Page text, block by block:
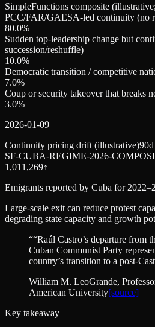
SimpleFunctions composite
PCC/FAR/GAESA-led continuity (no
80.0%
Sudden top-leadership change but
succession/reshuffle)
10.0%
Democratic transition / competitive
7.0%
Coup or security takeover that breaks
3.0%
2026-01-09
Continuity pricing drift (illustrative)90d
SF-CUBA-REGIME-2026-
1,011,269↑
Emigrants reported by Cuba for
Large-scale exit can reduce protest
degrading state capacity and growth
““Raúl Castro’s departure from
Cuban Communist Party
country’s transition to a post-
William M. LeoGrande,
American University[source]
Key takeaway